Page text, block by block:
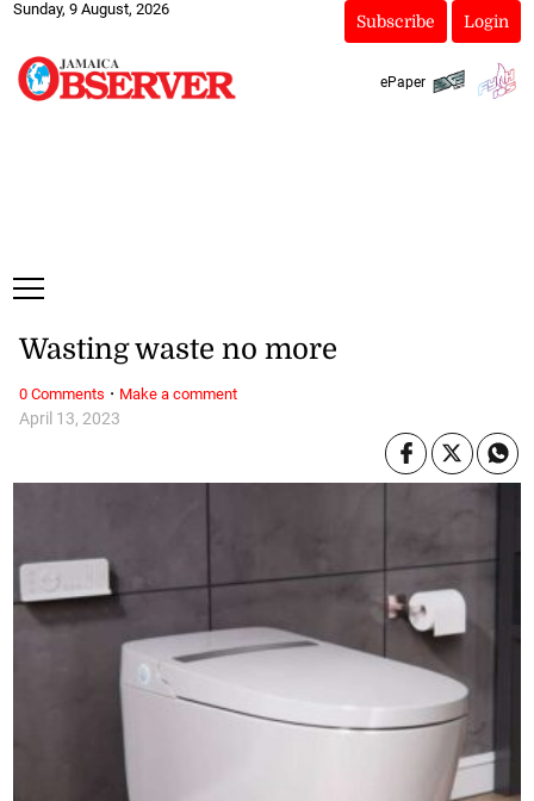
Sunday, 9 August, 2026
Subscribe Login
ePaper
April 13, 2023
Wasting waste no more
0 Comments · Make a comment